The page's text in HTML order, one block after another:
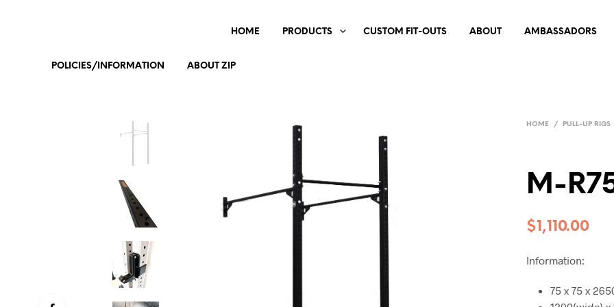
HOME PRODUCTS CUSTOM FIT-OUTS ABOUT AMBASSADORS
POLICIES/INFORMATION ABOUT ZIP
HOME / PULL-UP RIGS
M-
$1,110.00
Information:
75 x 75 x